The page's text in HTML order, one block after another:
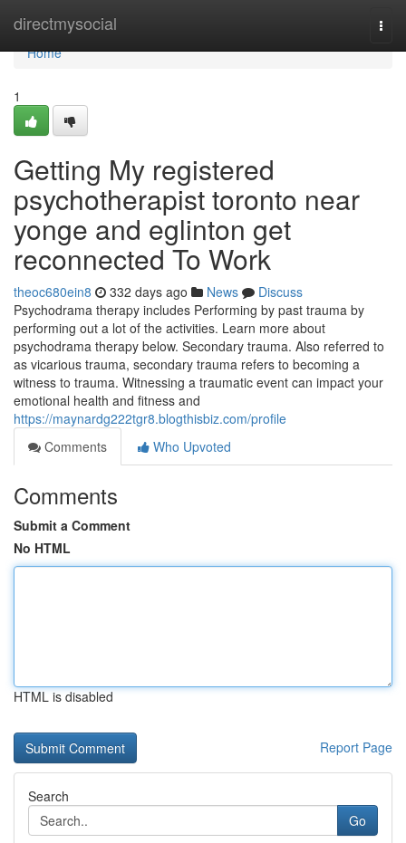
directmysocial
Home
Home
1
Getting My registered
psychotherapist toronto near
yonge and eglinton get
reconnected To Work
theoc680ein8 332 days ago News
Discuss
Psychodrama therapy includes Performing by past trauma by
performing out a lot of the activities. Learn more about
psychodrama therapy below. Secondary trauma. Also referred to
as vicarious trauma, secondary trauma refers to becoming a
witness to trauma. Witnessing a traumatic event can impact your
emotional health and fitness and
https://maynardg222tgr8.blogthisbiz.com/profile
Comments
Who Upvoted
Comments
Submit a Comment
No HTML
HTML is disabled
Report Page
Search
Go